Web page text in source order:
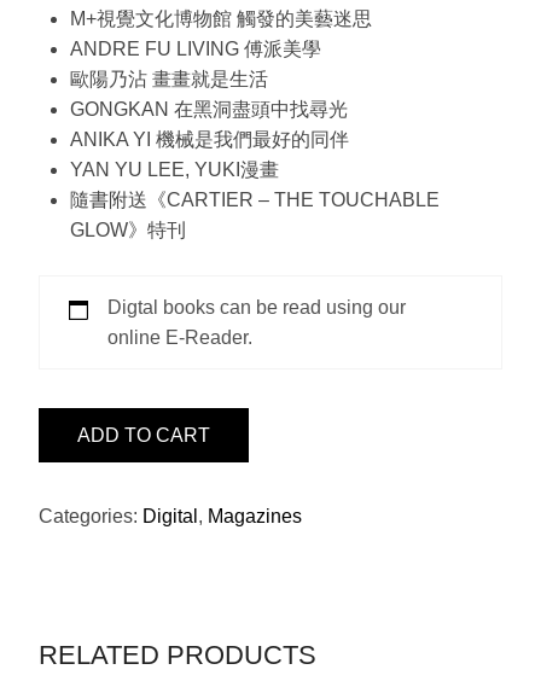
M+視覺文化博物館 觸發的美藝迷思
ANDRE FU LIVING 傅派美學
歐陽乃沾 畫畫就是生活
GONGKAN 在黑洞盡頭中找尋光
ANIKA YI 機械是我們最好的同伴
YAN YU LEE, YUKI漫畫
隨書附送《CARTIER – THE TOUCHABLE
GLOW》特刊
Digtal books can be read using our
online E-Reader.
陳
ADD TO CART
Categories: Digital , Magazines
RELATED PRODUCTS